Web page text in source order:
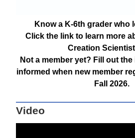
Know a K-6th grader who
Click the link to learn more
Creation
Not a member yet? Fill out
informed when new member
Fall 2026.
Video